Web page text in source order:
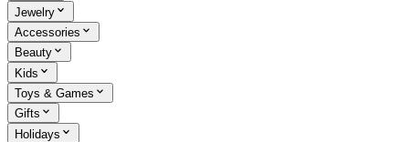
Jewelry
Accessories
Beauty
Kids
Toys & Games
Gifts
Holidays